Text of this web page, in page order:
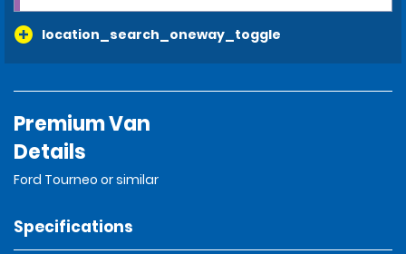
location_search_oneway_toggle
Premium Van
Details
Ford Tourneo or similar
Specifications